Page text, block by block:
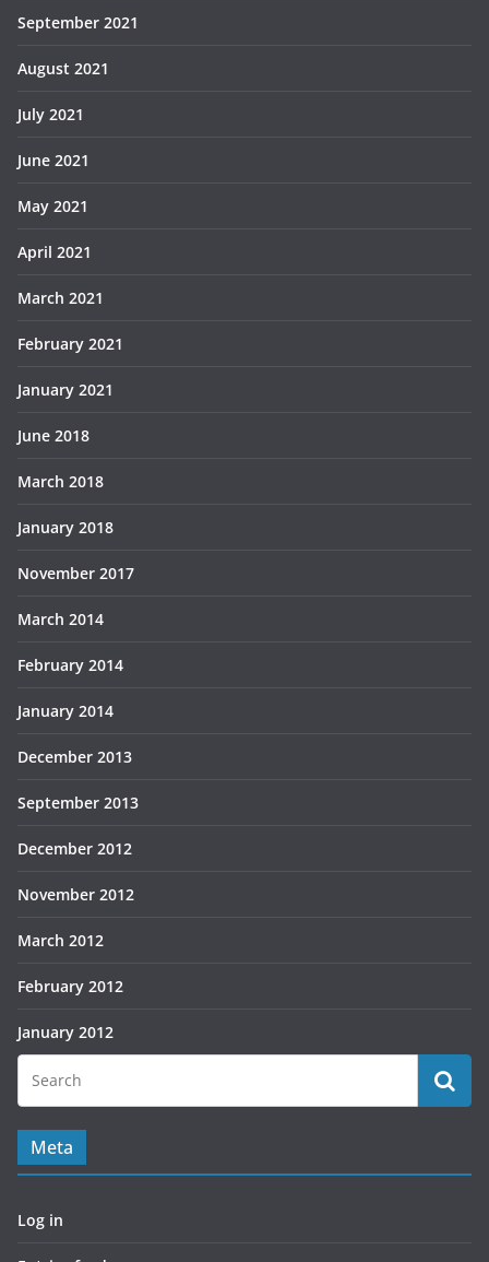
September 2021
August 2021
July 2021
June 2021
May 2021
April 2021
March 2021
February 2021
January 2021
June 2018
March 2018
January 2018
November 2017
March 2014
February 2014
January 2014
December 2013
September 2013
December 2012
November 2012
March 2012
February 2012
January 2012
Meta
Log in